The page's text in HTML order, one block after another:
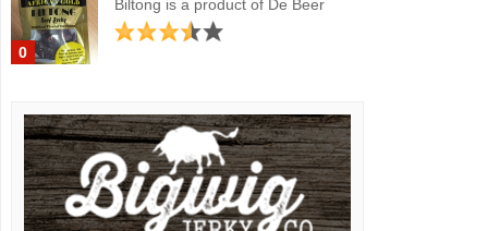
0
Biltong is a product of De Beer